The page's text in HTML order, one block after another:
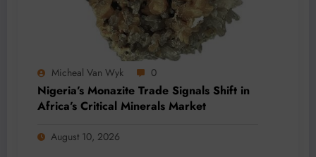
Micheal Van Wyk 0
Nigeria’s Monazite Trade Signals Shift in
Africa’s Critical Minerals Market
August 10, 2026